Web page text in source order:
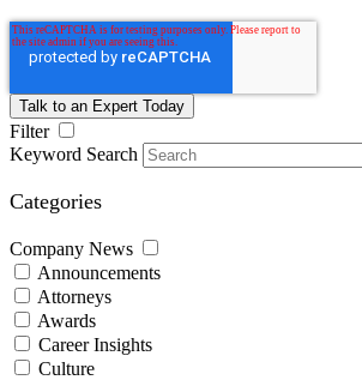
Filter
Keyword Search
Categories
Company News
Announcements
Attorneys
Awards
Career Insights
Culture